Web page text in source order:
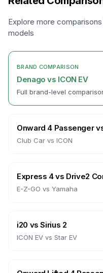
Explore more
models
BRAND COMPARISON
Denago vs ICON EV
Full brand-level
Onward 4 Passenger
Club Car vs ICON
Express 4vs Drive2
E-Z-GO vs Yamaha
i20 vsSirius 2
ICON EV vs Star EV